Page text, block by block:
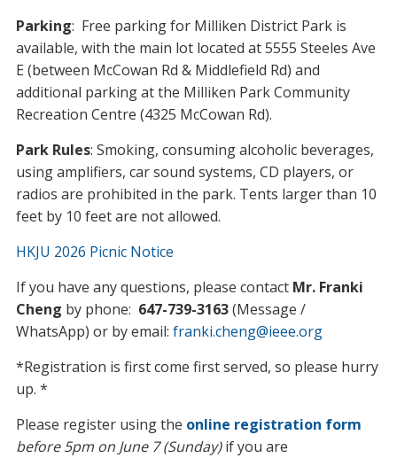
Parking: Free parking for Milliken District Park is
available, with the main lot located at 5555 Steeles Ave
E (between McCowan Rd & Middlefield Rd) and
additional parking at the Milliken Park Community
Recreation Centre (4325 McCowan Rd).
Park Rules: Smoking, consuming alcoholic beverages,
using amplifiers, car sound systems, CD players, or
radios are prohibited in the park. Tents larger than 10
feet by 10 feet are not allowed.
HKJU 2026 Picnic Notice
If you have any questions, please contact Mr. Franki
Cheng by phone: 647-739-3163(Message /
WhatsApp) or by email: franki.cheng@ieee.org
*Registration is first come first served, so please hurry
up. *
Please register using the online registration form
before 5pm on June 7 (Sunday)if you are